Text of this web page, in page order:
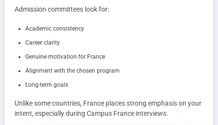
Admission committees look for:
Academic consistency
Career clarity
Genuine motivation for France
Alignment with the chosen program
Long-term goals
Unlike some countries, France places strong emphasis on your
intent, especially during Campus France interviews.